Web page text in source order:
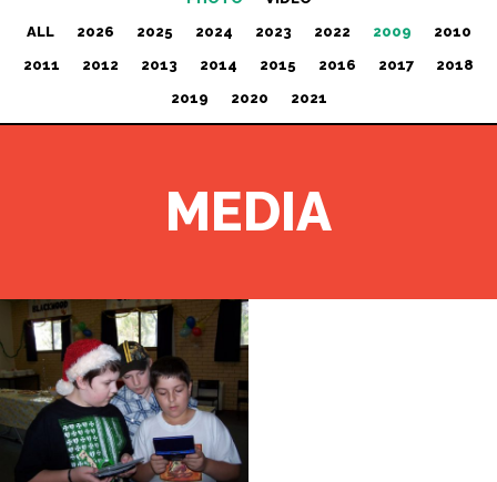
ALL
2026 2025 2024 2023 2022 2009
2010
2011
2012 2013 2014 2015 2016 2017
2018
2019
2020 2021
MEDIA